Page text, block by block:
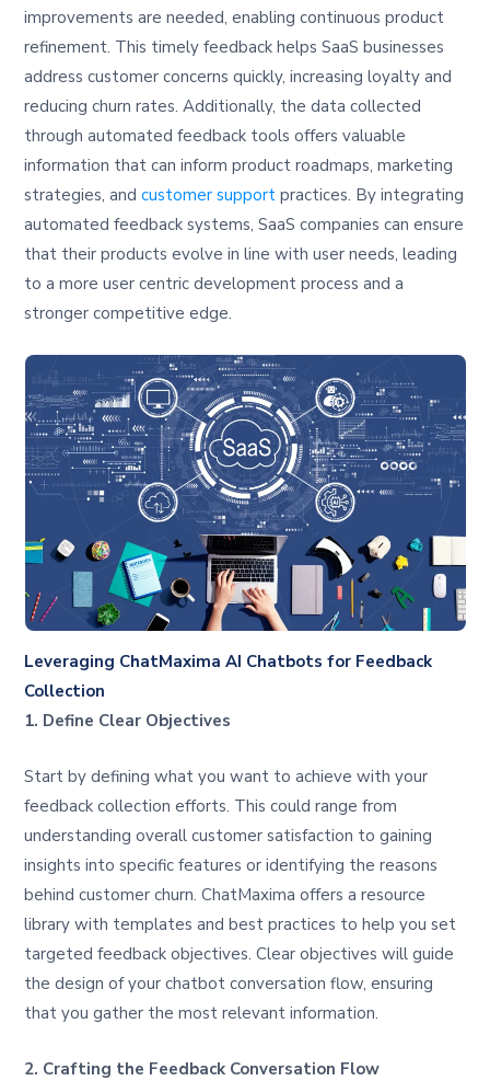
improvements are needed, enabling continuous product
refinement. This timely feedback helps SaaS businesses
address customer concerns quickly, increasing loyalty and
reducing churn rates. Additionally, the data collected
through automated feedback tools offers valuable
information that can inform product roadmaps, marketing
strategies, andcustomer support practices. By integrating
automated feedback systems, SaaS companies can ensure
that their products evolve in line with user needs, leading
to a more user centric development process and a
stronger competitive edge.
Leveraging ChatMaxima AI Chatbots for Feedback
Collection
1. Define Clear Objectives
Start by defining what you want to achieve with your
feedback collection efforts. This could range from
understanding overall customer satisfaction to gaining
insights into specific features or identifying the reasons
behind customer churn. ChatMaxima offers a resource
library with templates and best practices to help you set
targeted feedback objectives. Clear objectives will guide
the design of your chatbot conversation flow, ensuring
that you gather the most relevant information.
2. Crafting the Feedback Conversation Flow